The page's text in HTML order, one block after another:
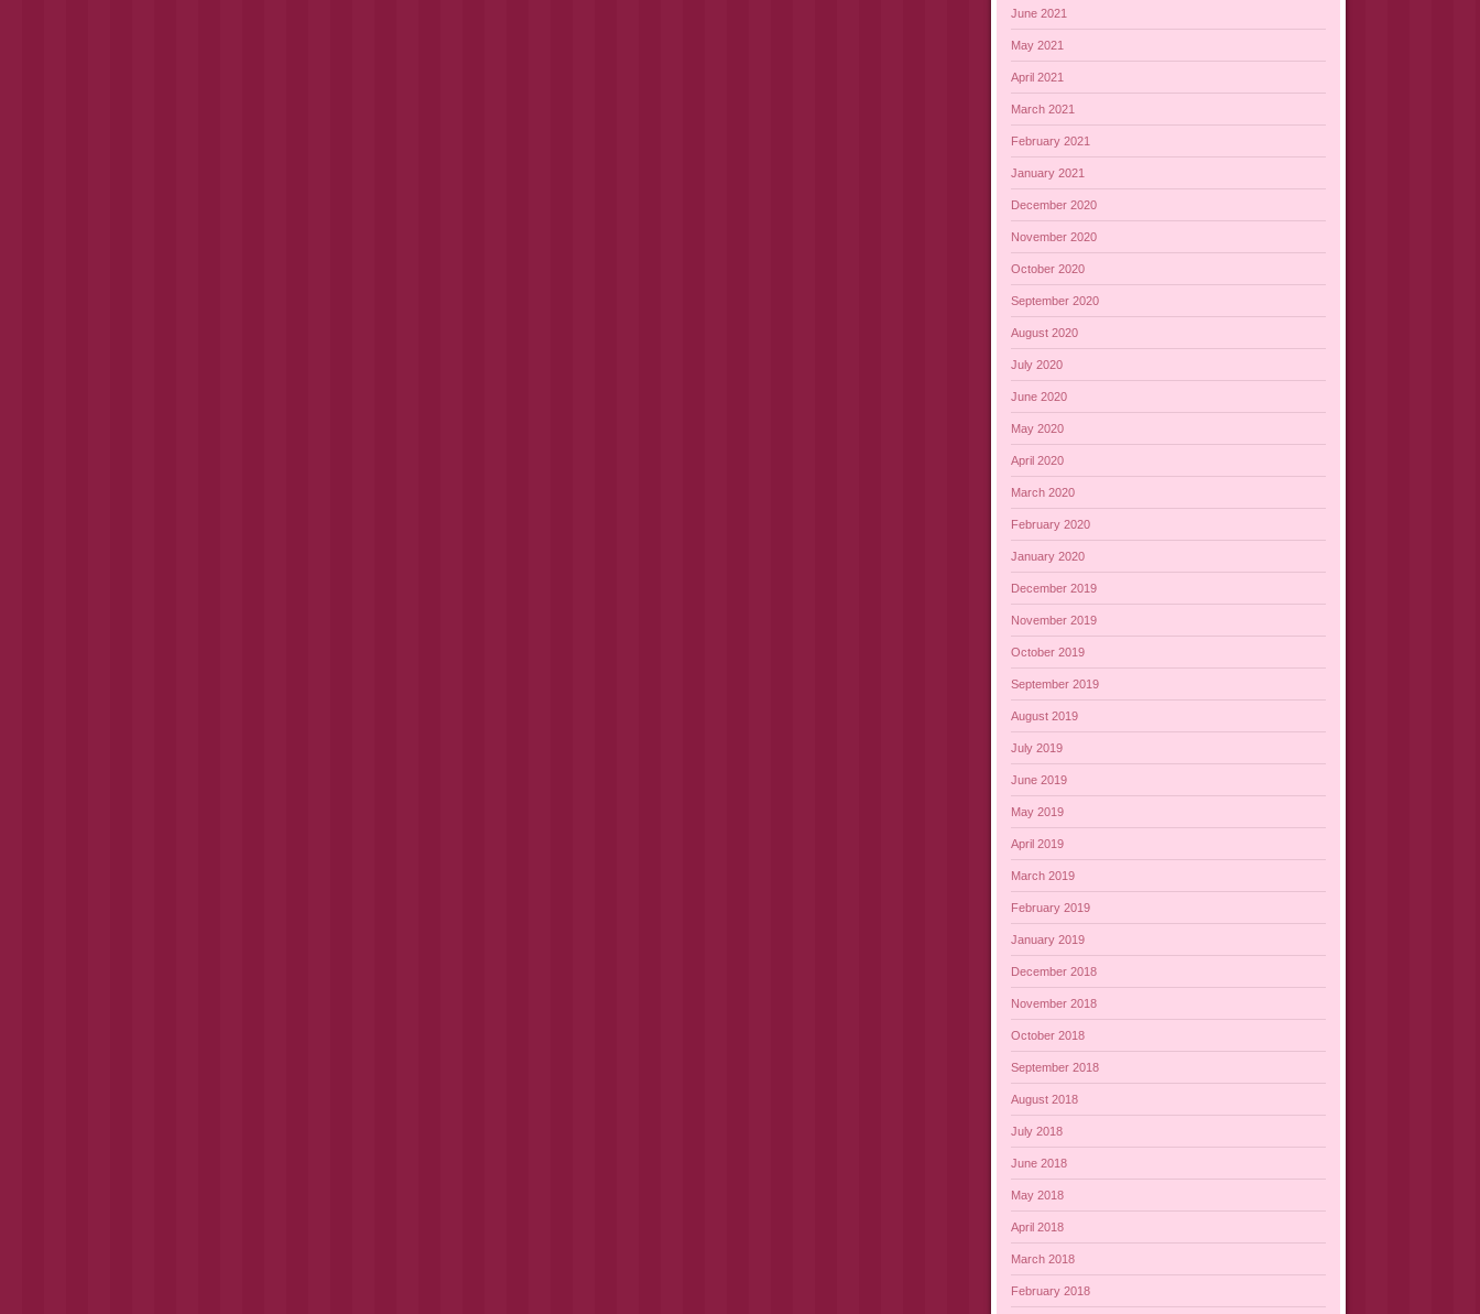
June 2021
May 2021
April 2021
March 2021
February 2021
January 2021
December 2020
November 2020
October 2020
September 2020
August 2020
July 2020
June 2020
May 2020
April 2020
March 2020
February 2020
January 2020
December 2019
November 2019
October 2019
September 2019
August 2019
July 2019
June 2019
May 2019
April 2019
March 2019
February 2019
January 2019
December 2018
November 2018
October 2018
September 2018
August 2018
July 2018
June 2018
May 2018
April 2018
March 2018
February 2018